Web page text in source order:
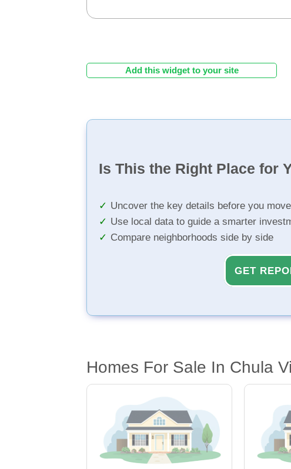
Add this widget to your site
Is This the Right Place for
Uncover the key details before you move
Use local data to guide a smarter
Compare neighborhoods side by side
GET
Homes For Sale In Chula